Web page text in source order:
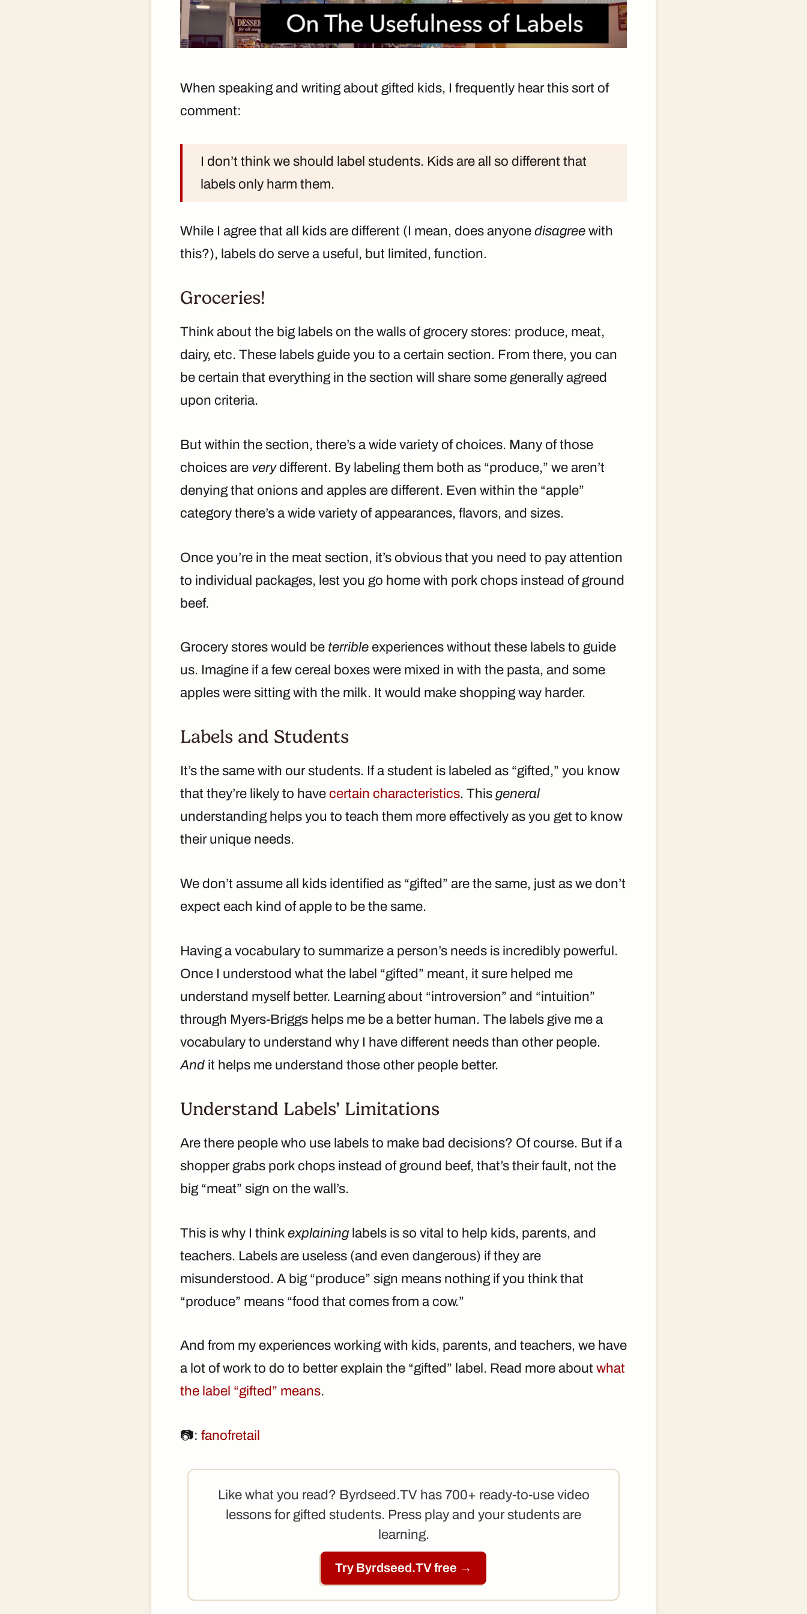
When speaking and writing about gifted kids, I frequently hear this sort of
comment:
I don’t think we should label students. Kids are all so different that
labels only harm them.
While I agree that all kids are different (I mean, does anyone disagree with
this?), labels do serve a useful, but limited, function.
Groceries!
Think about the big labels on the walls of grocery stores: produce, meat,
dairy, etc. These labels guide you to a certain section. From there, you can
be certain that everything in the section will share some generally agreed
upon criteria.
But within the section, there’s a wide variety of choices. Many of those
choices are verydifferent. By labeling them both as “produce,” we aren’t
denying that onions and apples are different. Even within the “apple”
category there’s a wide variety of appearances, flavors, and sizes.
Once you’re in the meat section, it’s obvious that you need to pay attention
to individual packages, lest you go home with pork chops instead of ground
beef.
Grocery stores would be terrible experiences without these labels to guide
us. Imagine if a few cereal boxes were mixed in with the pasta, and some
apples were sitting with the milk. It would make shopping way harder.
Labels and Students
It’s the same with our students. If a student is labeled as “gifted,” you know
that they’re likely to have certain characteristics. This general
understanding helps you to teach them more effectively as you get to know
their unique needs.
We don’t assume all kids identified as “gifted” are the same, just as we don’t
expect each kind of apple to be the same.
Having a vocabulary to summarize a person’s needs is incredibly powerful.
Once I understood what the label “gifted” meant, it sure helped me
understand myself better. Learning about “introversion” and “intuition”
through Myers-Briggs helps me be a better human. The labels give me a
vocabulary to understand why I have different needs than other people.
And it helps me understand those other people better.
Understand Labels’ Limitations
Are there people who use labels to make bad decisions? Of course. But if a
shopper grabs pork chops instead of ground beef, that’s their fault, not the
big “meat” sign on the wall’s.
This is why I think explaining labels is so vital to help kids, parents, and
teachers. Labels are useless (and even dangerous) if they are
misunderstood. A big “produce” sign means nothing if you think that
“produce” means “food that comes from a cow.”
And from my experiences working with kids, parents, and teachers, we have
a lot of work to do to better explain the “gifted” label. Read more about what
the label “gifted” means.
📷: fanofretail
Like what you read? Byrdseed.TV has 700+ ready-to-use video
lessons for gifted students. Press play and your students are
learning.
Try Byrdseed.TV free →